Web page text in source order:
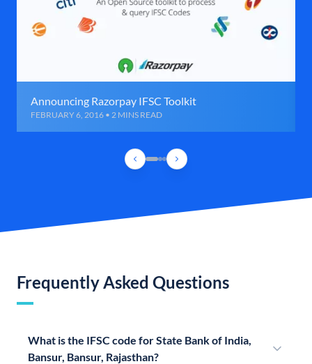
Announcing Razorpay IFSC Toolkit
FEBRUARY 6, 2016 • 2 MINS READ
Frequently Asked Questions
What is the IFSC code for State Bank of India,
Bansur, Bansur, Rajasthan?